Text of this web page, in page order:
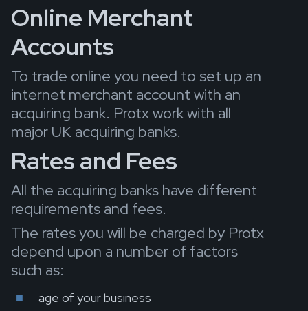
Online Merchant
Accounts
To trade online you need to set up an
internet merchant account with an
acquiring bank. Protx work with all
major UK acquiring banks.
Rates and Fees
All the acquiring banks have different
requirements and fees.
The rates you will be charged by Protx
depend upon a number of factors
such as:
age of your business